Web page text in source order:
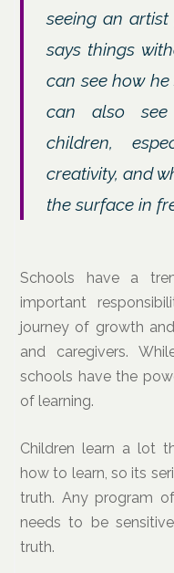
seeing an
says things
can see how he
can also see
children,
creativity, and
the surface in
Schools have a
important
journey of growth
and caregivers.
schools have the
of learning.
Children learn a lot
how to learn, so its
truth. Any program
needs to be
truth.